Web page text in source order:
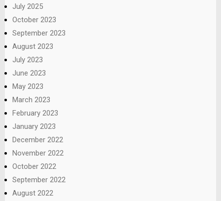
July 2025
October 2023
September 2023
August 2023
July 2023
June 2023
May 2023
March 2023
February 2023
January 2023
December 2022
November 2022
October 2022
September 2022
August 2022